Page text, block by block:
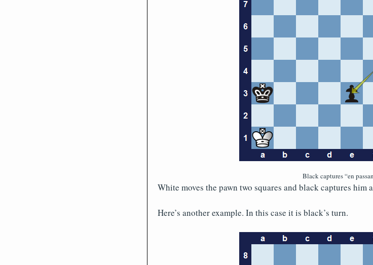
Black captures “en
White moves the pawn two squares and black captures him
Here’s another example. In this case it is black’s turn.